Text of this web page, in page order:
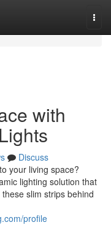
with
Discuss
your living space?
lighting solution that
slim strips behind
profile